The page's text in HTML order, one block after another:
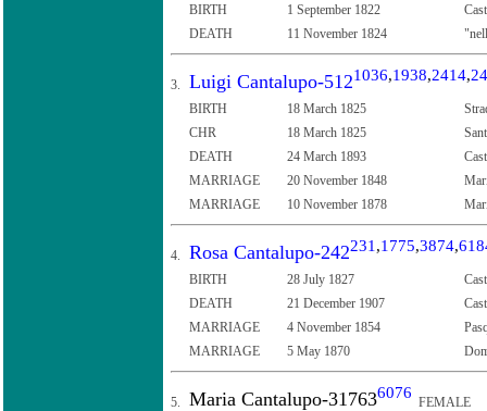
BIRTH
1 September 1822
DEATH
11 November 1824
3. Luigi Cantalupo-5121036,1938,2414,
BIRTH 18 March 1825
CHR
18 March 1825
DEATH
24 March 1893
MARRIAGE
20 November 1848
MARRIAGE
10 November 1878
4. Rosa Cantalupo-242231 ,1775,3874,
BIRTH 28 July 1827
DEATH
21 December 1907
MARRIAGE
4 November 1854
MARRIAGE
5 May 1870
5. Maria Cantalupo-317636076
FEMALE